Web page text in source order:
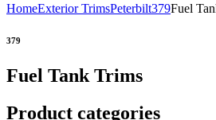
HomeExterior TrimsPeterbilt379Fuel
379
Fuel Tank Trims
Product categories